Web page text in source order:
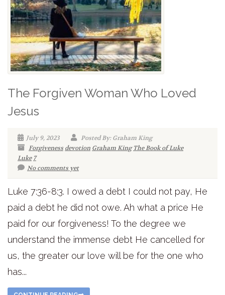
The Forgiven Woman Who Loved
Jesus
July 9, 2023
Posted By: Graham King
Forgiveness devotion Graham King The Book of Luke
Luke 7
No comments yet
Luke 7:36-8:3. I owed a debt I could not pay, He
paid a debt he did not owe. Ah what a price He
paid for our forgiveness! To the degree we
understand the immense debt He cancelled for
us, the greater our love will be for the one who
has...